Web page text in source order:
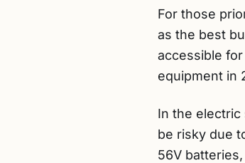
For those
as the best
accessible
equipment in
In the electric
be risky due
56V